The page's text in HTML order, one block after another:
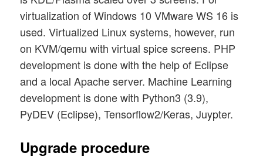
virtualization of Windows 10 VMware WS 16 is
used. Virtualized Linux systems, however, run
on KVM/qemu with virtual spice screens. PHP
development is done with the help of Eclipse
and a local Apache server. Machine Learning
development is done with Python3 (3.9),
PyDEV (Eclipse), Tensorflow2/Keras, Juypter.
Upgrade procedure